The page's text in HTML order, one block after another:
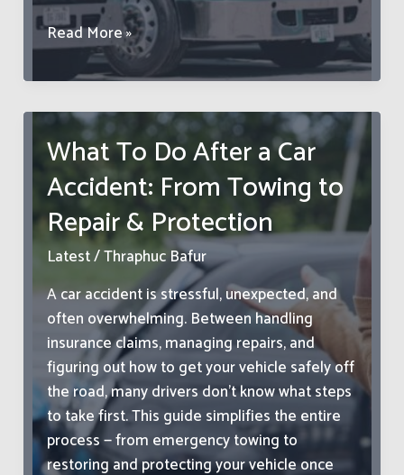
The
True
Costs
of
‘Looks
Fine
to
Me’
in
Fleet
Read More »
What To Do After a Car
Accident: From Towing to
Repair & Protection
Latest/Thraphuc Bafur
A car accident is stressful, unexpected, and
often overwhelming. Between handling
insurance claims, managing repairs, and
figuring out how to get your vehicle safely off
the road, many drivers don’t know what steps
to take first. This guide simplifies the entire
process — from emergency towing to
restoring and protecting your vehicle once